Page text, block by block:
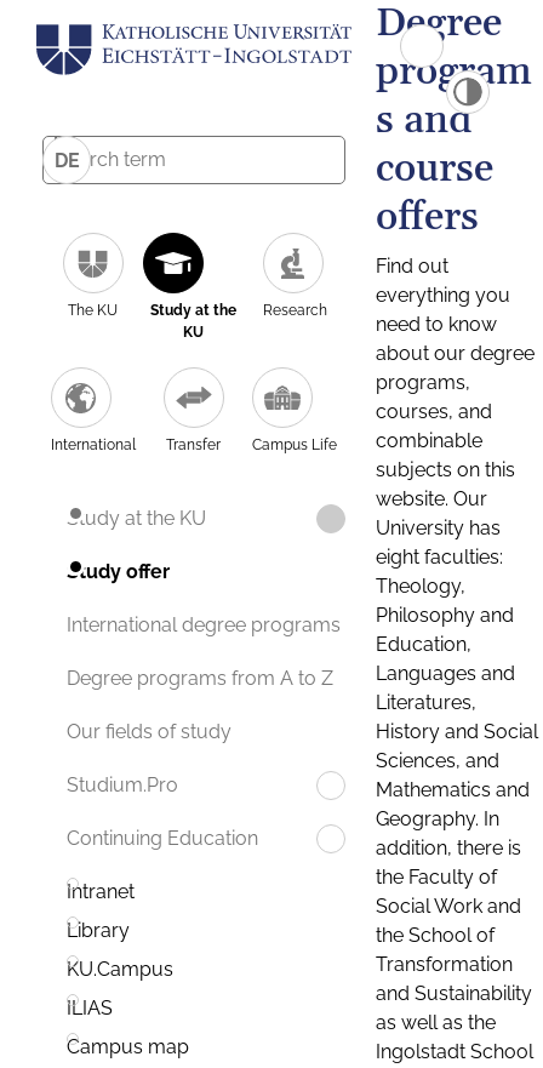
DE
The KU
Study at the
KU
Research
International Transfer Campus Life
Study at the KU
Study offer
International degree programs
Degree programs from A to Z
Our fields of study
Studium.Pro
Continuing Education
Intranet
Library
KU.Campus
ILIAS
Campus map
Degree
program
s and
course
offers
Find out
everything you
need to know
about our degree
programs,
courses, and
combinable
subjects on this
website. Our
University has
eight faculties:
Theology,
Philosophy and
Education,
Languages and
Literatures,
History and Social
Sciences, and
Mathematics and
Geography. In
addition, there is
the Faculty of
Social Work and
the School of
Transformation
and Sustainability
as well as the
Ingolstadt School